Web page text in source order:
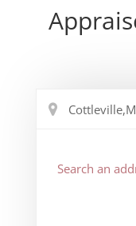
Search an